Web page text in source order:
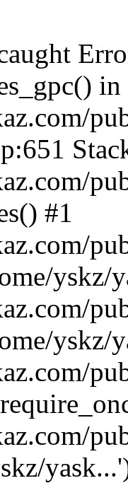
in
#1
yskz/
yskz/